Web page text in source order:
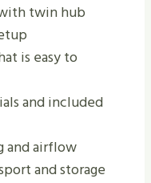
twin hub
is easy to
and included
and airflow
and storage